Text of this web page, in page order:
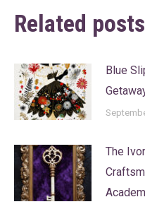
Related posts
Blue
The